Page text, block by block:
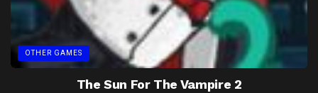
OTHER GAMES
The Sun For The Vampire 2